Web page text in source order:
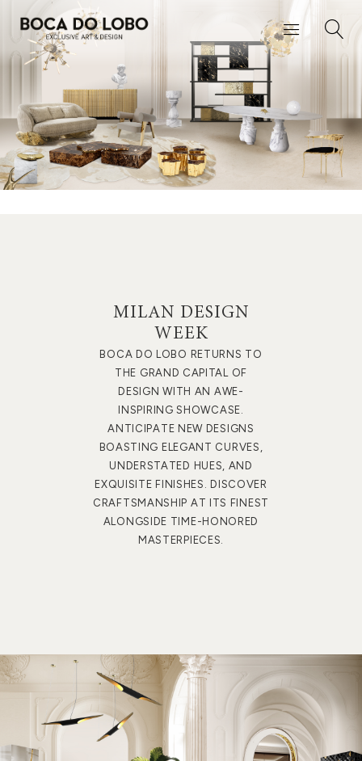
MILAN DESIGN
WEEK
BOCA DO LOBO RETURNS TO
THE GRAND CAPITAL OF
DESIGN WITH AN AWE-
INSPIRING SHOWCASE.
ANTICIPATE NEW DESIGNS
BOASTING ELEGANT CURVES,
UNDERSTATED HUES, AND
EXQUISITE FINISHES. DISCOVER
CRAFTSMANSHIP AT ITS FINEST
ALONGSIDE TIME-HONORED
MASTERPIECES.